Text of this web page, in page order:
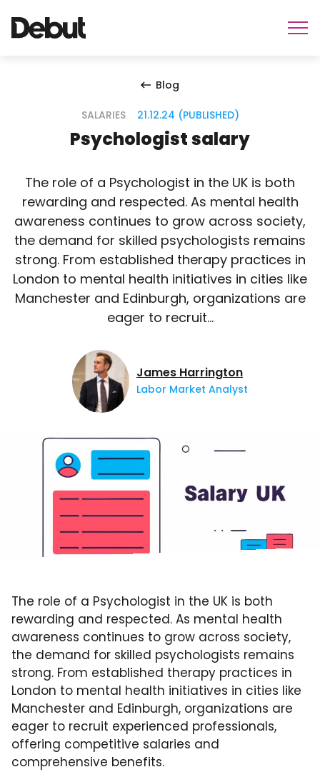
Blog
SALARIES 21.12.24 (PUBLISHED)
Psychologist salary
The role of a Psychologist in the UK is both
rewarding and respected. As mental health
awareness continues to grow across society,
the demand for skilled psychologists remains
strong. From established therapy practices in
London to mental health initiatives in cities like
Manchester and Edinburgh, organizations are
eager to recruit…
James Harrington
Labor Market Analyst
The role of a Psychologist in the UK is both
rewarding and respected. As mental health
awareness continues to grow across society,
the demand for skilled psychologists remains
strong. From established therapy practices in
London to mental health initiatives in cities like
Manchester and Edinburgh, organizations are
eager to recruit experienced professionals,
offering competitive salaries and
comprehensive benefits.